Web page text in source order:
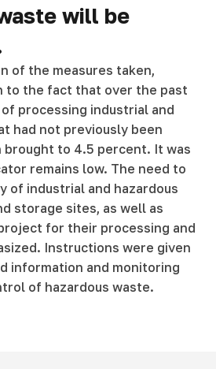
will be
of the measures taken,
to the fact that over the past
processing industrial and
had not previously been
brought to 4.5 percent. It was
remains low. The need to
of industrial and hazardous
storage sites, as well as
for their processing and
Instructions were given
information and monitoring
of hazardous waste.